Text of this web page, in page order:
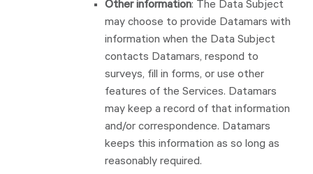
Other information: The Data Subject
may choose to provide Datamars with
information when the Data Subject
contacts Datamars, respond to
surveys, fill in forms, or use other
features of the Services. Datamars
may keep a record of that information
and/or correspondence. Datamars
keeps this information as so long as
reasonably required.